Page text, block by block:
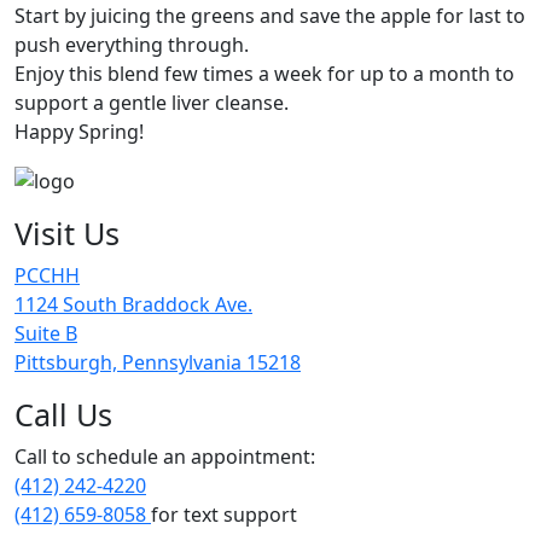
Start by juicing the greens and save the apple for last to
push everything through.
Enjoy this blend few times a week for up to a month to
support a gentle liver cleanse.
Happy Spring!
Visit Us
PCCHH
1124 South Braddock Ave.
Suite B
Pittsburgh, Pennsylvania 15218
Call Us
Call to schedule an appointment:
(412) 242-4220
(412) 659-8058for text support